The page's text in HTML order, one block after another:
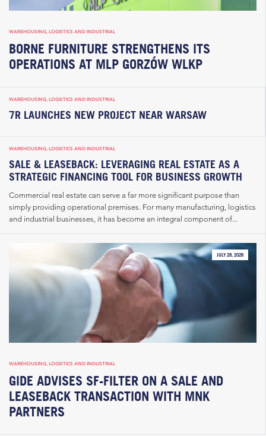
WAREHOUSING, LOGISTICS AND INDUSTRIAL
BORNE FURNITURE STRENGTHENS ITS
OPERATIONS AT MLP GORZÓW WLKP
WAREHOUSING, LOGISTICS AND INDUSTRIAL
7R LAUNCHES NEW PROJECT NEAR WARSAW
WAREHOUSING, LOGISTICS AND INDUSTRIAL
SALE & LEASEBACK: LEVERAGING REAL ESTATE AS A
STRATEGIC FINANCING TOOL FOR BUSINESS GROWTH
Commercial real estate can serve a far more significant purpose than
simply providing operational premises. For many manufacturing, logistics
and industrial businesses, it has become an integral component of...
JULY 28, 2026
WAREHOUSING, LOGISTICS AND INDUSTRIAL
GIDE ADVISES SF-FILTER ON A SALE AND
LEASEBACK TRANSACTION WITH MNK
PARTNERS